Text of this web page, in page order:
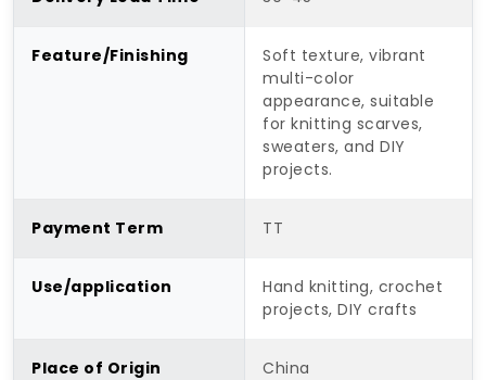
Feature/Finishing
Soft texture, vibrant
multi-color
appearance, suitable
for knitting scarves,
sweaters, and DIY
projects.
Payment Term TT
Use/application
Hand knitting, crochet
projects, DIY crafts
Place of Origin China